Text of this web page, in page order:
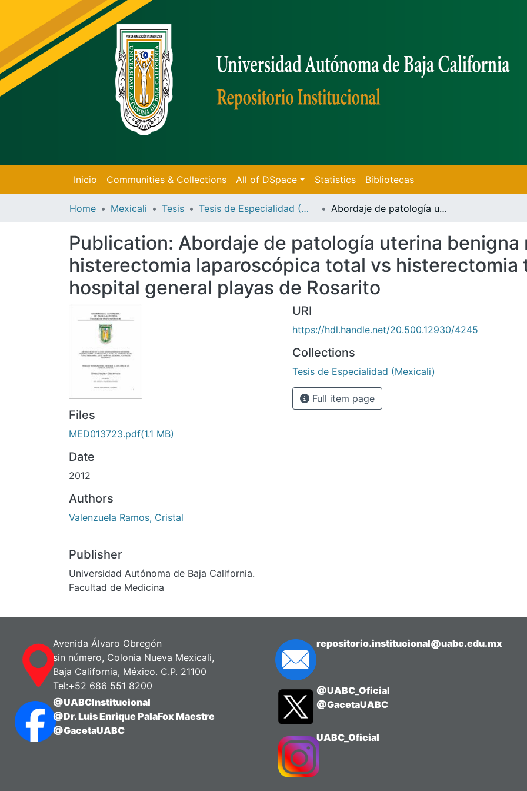
Inicio Communities & Collections All of DSpace Statistics Bibliotecas
Home Mexicali Tesis Tesis de Especialidad (Mexicali) Abordaje de patología uterina benigna mediante histerectomia laparoscópica total vs histerectomia total abdominal en el hospital general playas de Rosarito
Publication: Abordaje de patología uterina benigna
histerectomia laparoscópica total vs histerectomia
hospital general playas de Rosarito
Files
MED013723.pdf(1.1 MB)
Date
2012
Authors
Valenzuela Ramos, Cristal
Publisher
Universidad Autónoma de Baja California.
Facultad de Medicina
URI
https://hdl.handle.net/20.500.12930/4245
Collections
Tesis de Especialidad (Mexicali)
Full item page
Avenida Álvaro Obregón
sin número, Colonia Nueva Mexicali,
Baja California, México. C.P. 21100
Tel:+52 686 551 8200
@UABCInstitucional
@Dr. Luis Enrique PalaFox Maestre
@GacetaUABC
repositorio.institucional@uabc.edu.mx
@UABC_Oficial
@GacetaUABC
UABC_Oficial